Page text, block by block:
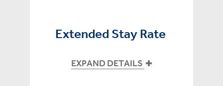
Extended Stay Rate
EXPAND DETAILS